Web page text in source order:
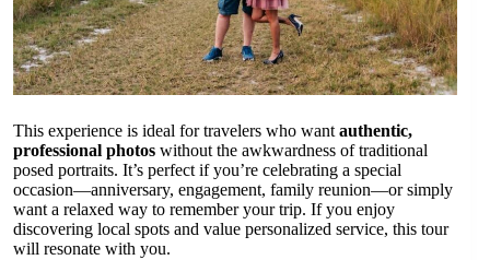
This experience is ideal for travelers who wantauthentic,
professional photos without the awkwardness of traditional
posed portraits. It’s perfect if you’re celebrating a special
occasion—anniversary, engagement, family reunion—or simply
want a relaxed way to remember your trip. If you enjoy
discovering local spots and value personalized service, this tour
will resonate with you.